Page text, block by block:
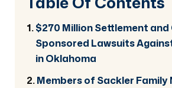
$270 Million Settlement
Sponsored Lawsuits
in Oklahoma
Members of Sackler Family